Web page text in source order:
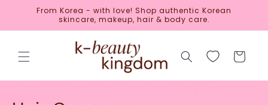
Skip toFrom Korea - with love! Shop authentic Korean
skincare, makeup, hair & body care.
Cart